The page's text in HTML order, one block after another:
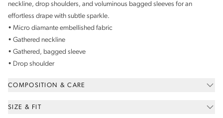
neckline, drop shoulders, and voluminous bagged sleeves for an
effortless drape with subtle sparkle.
• Micro diamante embellished fabric
• Gathered neckline
• Gathered, bagged sleeve
• Drop shoulder
COMPOSITION & CARE
SIZE & FIT